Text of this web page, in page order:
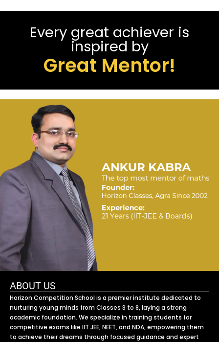
Every great achiever is
inspired by
Great Mentor!
ABOUT US
Horizon Competition School is a premier institute dedicated to
nurturing young minds from Classes 3 to 8, laying a strong
academic foundation. We specialize in training students for
competitive exams like IIT JEE, NEET, and NDA, empowering them
to achieve their dreams through focused guidance and expert